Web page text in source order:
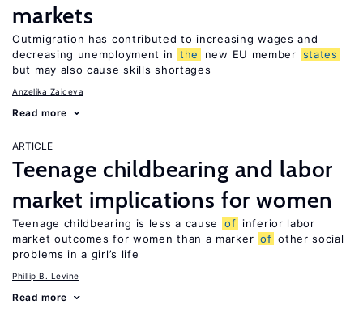
markets
Outmigration has contributed to increasing wages and
decreasing unemployment in
the new EU member states
but may also cause skills shortages
Anzelika Zaiceva
Read more
ARTICLE
Teenage childbearing and labor
market implications for women
Teenage childbearing is less a cause of inferior labor
market outcomes for women than a marker of other social
problems in a girl’s life
Phillip B. Levine
Read more